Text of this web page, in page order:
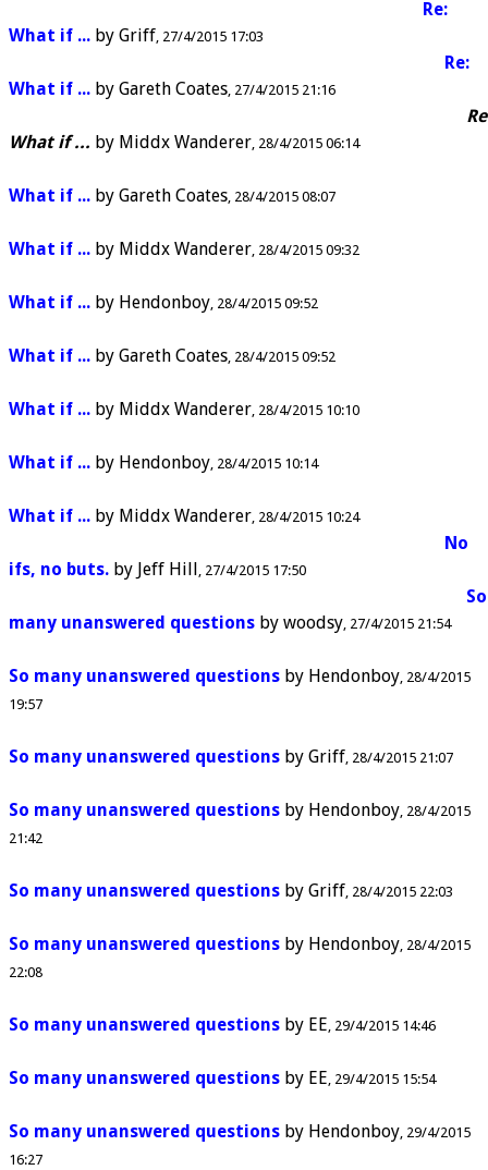
Re:
What if ... by Griff 27/4/2015 17:03
Re:
What if ... by Gareth Coates 27/4/2015 21:16
What if ... by Middx Wanderer 28/4/2015 06:14
What if ... by Gareth Coates 28/4/2015 08:07
What if ... by Middx Wanderer 28/4/2015 09:32
What if ... by Hendonboy 28/4/2015 09:52
What if ... by Gareth Coates 28/4/2015 09:52
What if ... by Middx Wanderer 28/4/2015 10:10
What if ... by Hendonboy 28/4/2015 10:14
What if ... by Middx Wanderer 28/4/2015 10:24
No
ifs, no buts. by Jeff Hill 27/4/2015 17:50
So
many unanswered questions by woodsy 27/4/2015 21:54
So many unanswered questions by Hendonboy 28/4/2015
19:57
So many unanswered questions by Griff 28/4/2015 21:07
So many unanswered questions by Hendonboy 28/4/2015
21:42
So many unanswered questions by Griff 28/4/2015 22:03
So many unanswered questions by Hendonboy 28/4/2015
22:08
So many unanswered questions by EE 29/4/2015 14:46
So many unanswered questions by EE 29/4/2015 15:54
So many unanswered questions by Hendonboy 29/4/2015
16:27